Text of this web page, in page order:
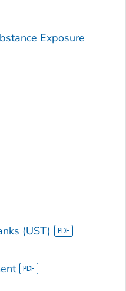
Exposure
(UST)